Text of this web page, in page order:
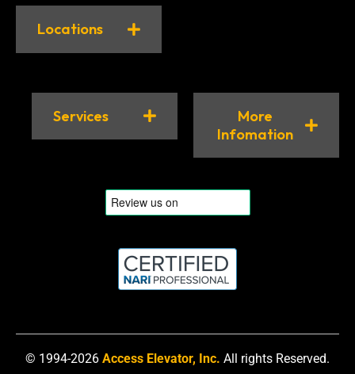
Locations
Services
More
Infomation
© 1994-2026 Access Elevator, Inc. All rights Reserved.